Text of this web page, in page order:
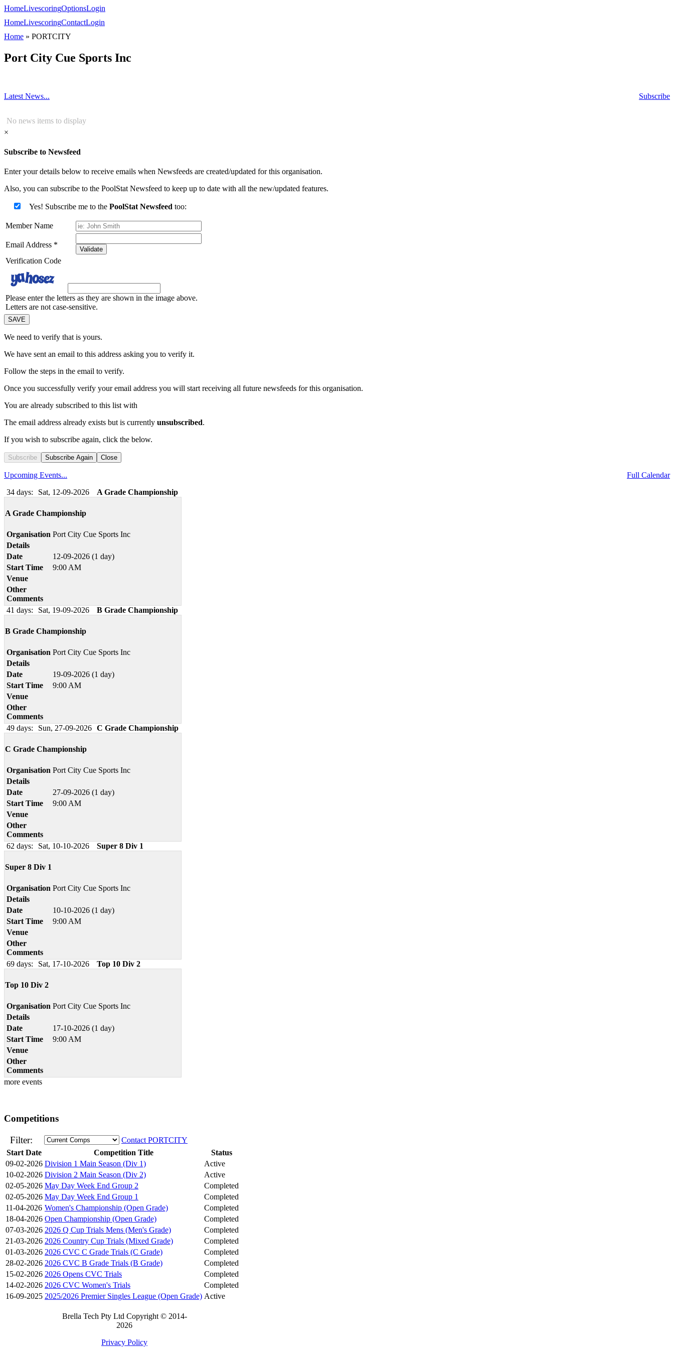
HomeLivescoringOptionsLogin
HomeLivescoringContactLogin
Home » PORTCITY
Port City Cue Sports Inc
Latest News... Subscribe
No news items to display
×
Subscribe to Newsfeed
Enter your details below to receive emails when Newsfeeds are created/updated for this organisation.
Also, you can subscribe to the PoolStat Newsfeed to keep up to date with all the new/updated features.
Yes! Subscribe me to the PoolStat Newsfeed too:
Member Name
Email Address *
Validate
Verification Code
Please enter the letters as they are shown in the image above.
Letters are not case-sensitive.
We need to verify that is yours.
We have sent an email to this address asking you to verify it.
Follow the steps in the email to verify.
Once you successfully verify your email address you will start receiving all future newsfeeds for this organisation.
You are already subscribed to this list with
The email address already exists but is currently unsubscribed.
If you wish to subscribe again, click the below.
Subscribe Subscribe Again Close
Upcoming Events...
Full Calendar
34 days:
Sat, 12-09-2026 A Grade Championship
A Grade Championship
Organisation Port City Cue Sports Inc
Details
Date
12-09-2026 (1 day)
Start Time
9:00 AM
Venue
Other
Comments
41 days:
Sat, 19-09-2026 B Grade Championship
B Grade Championship
Organisation Port City Cue Sports Inc
Details
Date
19-09-2026 (1 day)
Start Time
9:00 AM
Venue
Other
Comments
49 days:
Sun, 27-09-2026 C Grade Championship
C Grade Championship
Organisation Port City Cue Sports Inc
Details
Date
27-09-2026 (1 day)
Start Time
9:00 AM
Venue
Other
Comments
62 days:
Sat, 10-10-2026 Super 8 Div 1
Super 8 Div 1
Organisation Port City Cue Sports Inc
Details
Date
10-10-2026 (1 day)
Start Time
9:00 AM
Venue
Other
Comments
69 days:
Sat, 17-10-2026 Top 10 Div 2
Top 10 Div 2
Organisation Port City Cue Sports Inc
Details
Date
17-10-2026 (1 day)
Start Time
9:00 AM
Venue
Other
Comments
more events
Competitions
Filter:
Contact PORTCITY
Start Date
Competition Title
Status
09-02-2026 Division 1 Main Season (Div 1)
Active
10-02-2026 Division 2 Main Season (Div 2)
Active
02-05-2026 May Day Week End Group 2
Completed
02-05-2026 May Day Week End Group 1
Completed
11-04-2026 Women's Championship (Open Grade)
Completed
18-04-2026 Open Championship (Open Grade)
Completed
07-03-2026 2026 Q Cup Trials Mens (Men's Grade)
Completed
21-03-2026 2026 Country Cup Trials (Mixed Grade)
Completed
01-03-2026 2026 CVC C Grade Trials (C Grade)
Completed
28-02-2026 2026 CVC B Grade Trials (B Grade)
Completed
15-02-2026 2026 Opens CVC Trials
Completed
14-02-2026 2026 CVC Women's Trials
Completed
16-09-2025 2025/2026 Premier Singles League (Open Grade) Active
Brella Tech Pty Ltd Copyright © 2014-
2026
Privacy Policy